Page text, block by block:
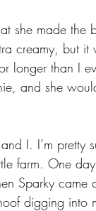
she made the
creamy, but it
longer than I
and she
I. I’m pretty
farm. One
Sparky came
digging into